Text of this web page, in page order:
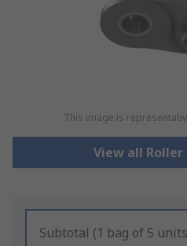
This image is
View all Roller
Subtotal (1 bag of 5